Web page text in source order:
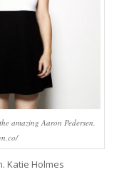
amazing Aaron Pedersen.
Katie Holmes